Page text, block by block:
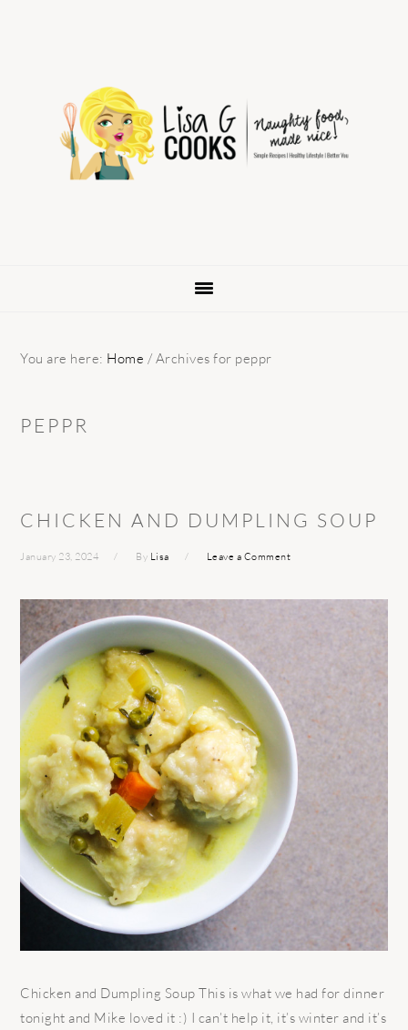
navigation
You are here: Home / Archives for peppr
PEPPR
CHICKEN AND DUMPLING SOUP
January 23, 2024 By Lisa Leave a Comment
Chicken and Dumpling Soup This is what we had for dinner
tonight and Mike loved it :) I can’t help it, it’s winter and it’s